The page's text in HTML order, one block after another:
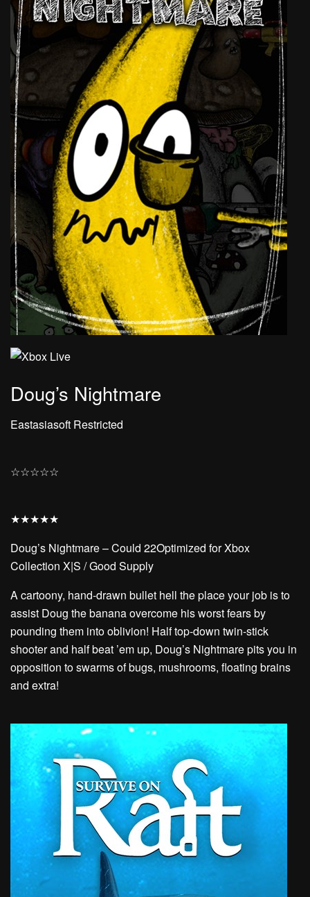
Doug’s Nightmare
Eastasiasoft Restricted
☆☆☆☆☆
★★★★★
Doug’s Nightmare – Could 22Optimized for Xbox
Collection X|S / Good Supply
A cartoony, hand-drawn bullet hell the place your job is to
assist Doug the banana overcome his worst fears by
pounding them into oblivion! Half top-down twin-stick
shooter and half beat ’em up, Doug’s Nightmare pits you in
opposition to swarms of bugs, mushrooms, floating brains
and extra!